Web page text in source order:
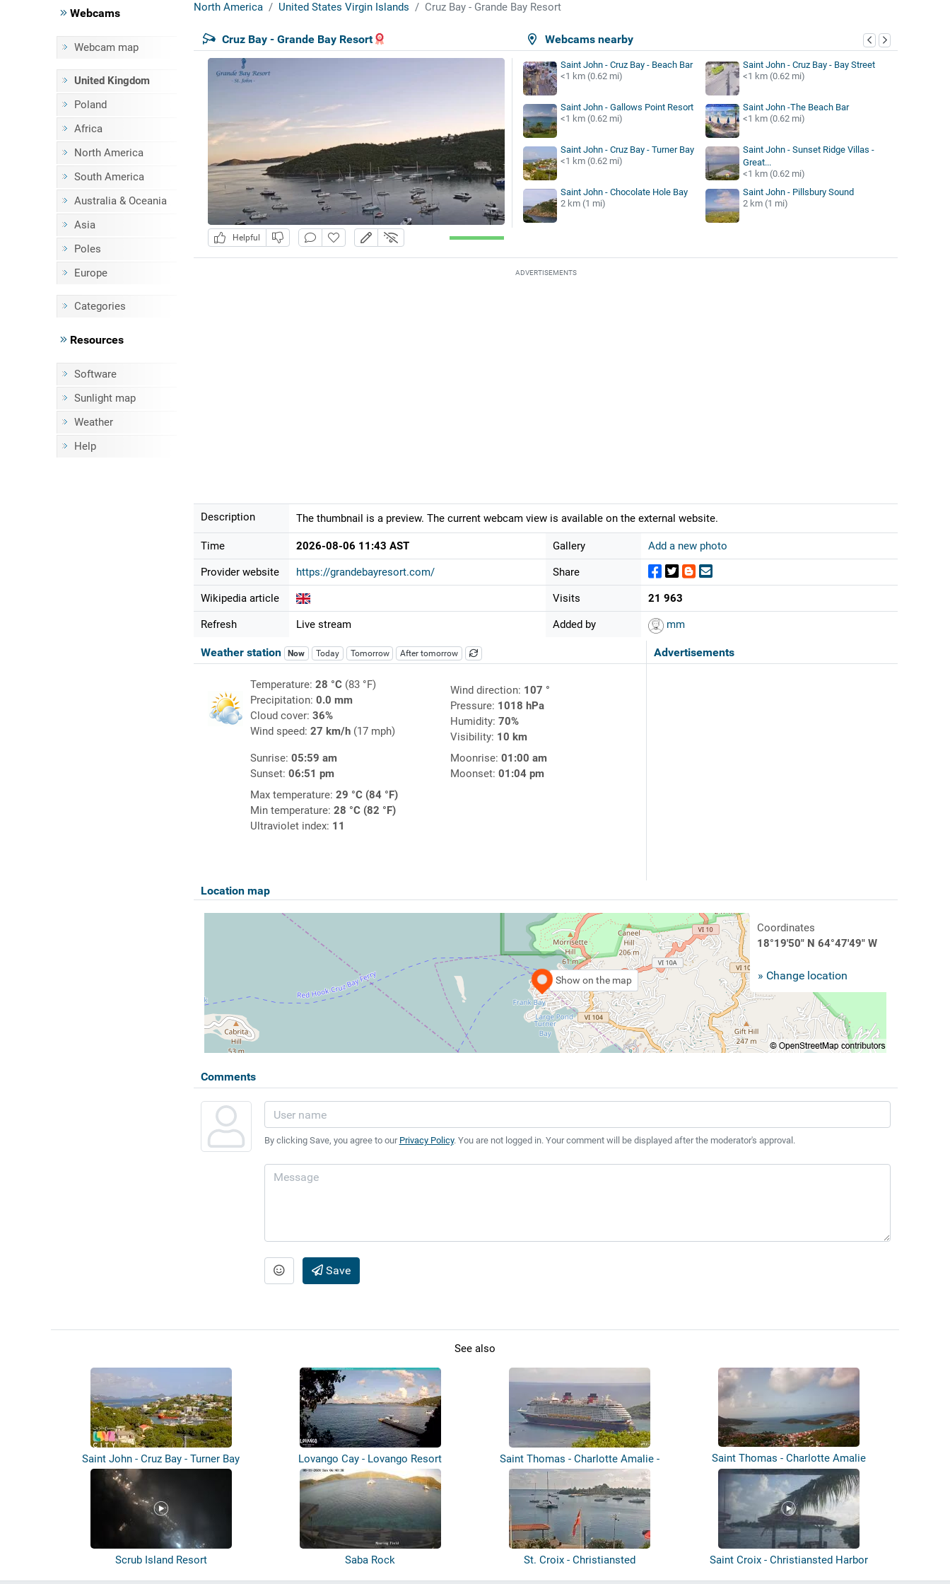
Webcams
Webcam map
United Kingdom
Poland
Africa
North America
South America
Australia & Oceania
Asia
Poles
Europe
Categories
Resources
Software
Sunlight map
Weather
Help
North America United States Virgin Islands Cruz Bay - Grande Bay Resort
Webcams nearby
Cruz Bay - Grande Bay Resort
Helpful
Saint John - Cruz Bay - Beach Bar
<1 km (0.62 mi)
Saint John - Cruz Bay - Bay Street
<1 km (0.62 mi)
Saint John - Gallows Point Resort
<1 km (0.62 mi)
Saint John -The Beach Bar
<1 km (0.62 mi)
Saint John - Cruz Bay - Turner Bay
<1 km (0.62 mi)
Saint John - Sunset Ridge Villas -
Great...
<1 km (0.62 mi)
Saint John - Chocolate Hole Bay
2 km (1 mi)
Saint John - Pillsbury Sound
2 km (1 mi)
ADVERTISEMENTS
Description The thumbnail is a preview. The current webcam view is available on the external website.
Time 2026-08-06 11:43 AST
Provider website https://grandebayresort.com/
Wikipedia article
Refresh Live stream
Gallery Add a new photo
Share
Visits 21 963
Added by mm
Advertisements
Weather station Now Today Tomorrow After tomorrow
Temperature: 28 °C(83 °F)
Precipitation: 0.0 mm
Cloud cover: 36%
Wind speed: 27 km/h(17 mph)
Wind direction: 107 °
Pressure: 1018 hPa
Humidity: 70%
Visibility: 10 km
Sunrise: 05:59 am
Sunset: 06:51 pm
Moonrise: 01:00 am
Moonset: 01:04 pm
Max temperature: 29 °C (84 °F)
Min temperature: 28 °C (82 °F)
Ultraviolet index: 11
Location map
Show on the map
Coordinates
18°19'50" N 64°47'49" W
» Change location
Comments
By clicking Save, you agree to our Privacy Policy. You are not logged in. Your comment will be displayed after the moderator's approval.
Save
See also
Saint John - Cruz Bay - Turner Bay Lovango Cay - Lovango Resort
Saint Thomas - Charlotte Amalie -
Harbou...
Saint Thomas - Charlotte Amalie
Scrub Island Resort Saba Rock St. Croix - Christiansted Saint Croix - Christiansted Harbor